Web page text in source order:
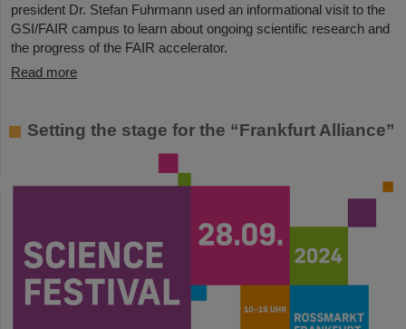
president Dr. Stefan Fuhrmann used an informational visit to the
GSI/FAIR campus to learn about ongoing scientific research and
the progress of the FAIR accelerator.
Read more
Setting the stage for the “Frankfurt Alliance”